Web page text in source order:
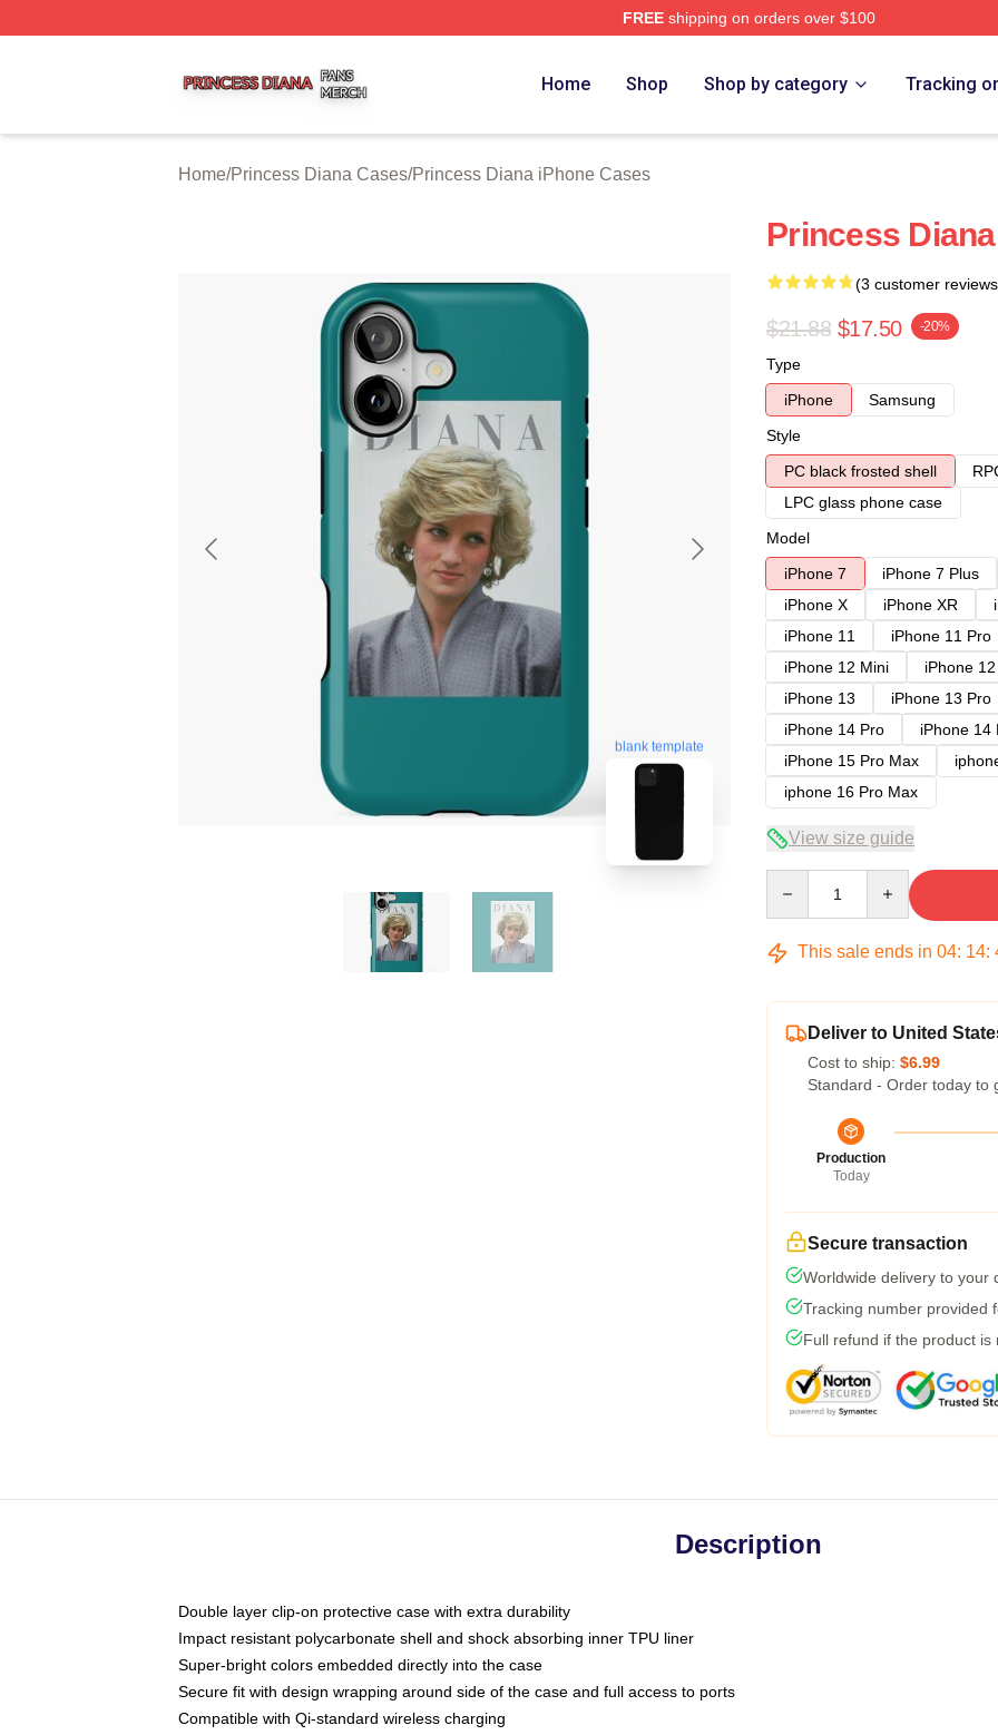
FREEshipping on orders over $100
Home Shop Shop by category Tracking
Home/Princess Diana Cases/Princess Diana iPhone Cases
blank template
Princess
(3 customer
$21.88 $17.50 -20%
Type
iPhone
Samsung
Style
PC black frosted shell
LPC glass phone case
Model
iPhone 7
iPhone 7 Plus
iPhone X
iPhone XR
iPhone 11
iPhone 11 Pro
iPhone 12 Mini
iPhone
iPhone 13
iPhone 13 Pro
iPhone 14 Pro
iPhone 14
iPhone 15 Pro Max
iphone 16 Pro Max
View size guide
This sale ends in 04: 14:
Deliver to United
Cost to ship: $6.99
Standard - Order today to
Production
Today
Secure transaction
Worldwide delivery to your
Tracking number provided
Full refund if the product is
Description
Double layer clip-on protective case with extra durability
Impact resistant polycarbonate shell and shock absorbing inner TPU liner
Super-bright colors embedded directly into the case
Secure fit with design wrapping around side of the case and full access to ports
Compatible with Qi-standard wireless charging